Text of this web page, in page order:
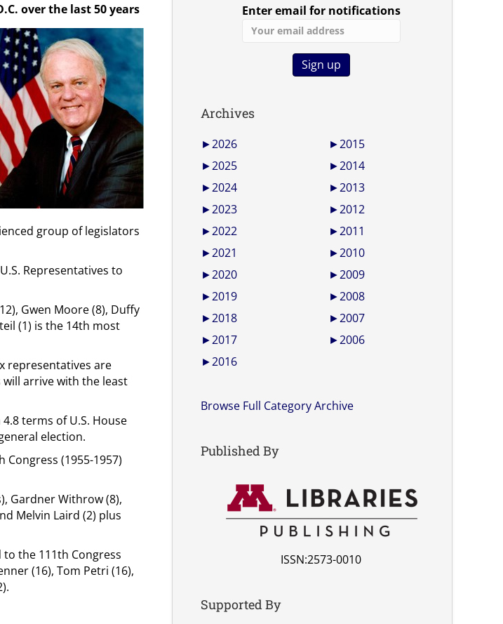
over the last 50 years
group of legislators
Representatives to
Gwen Moore (8), Duffy
(1) is the 14th most
representatives are
will arrive with the least
terms of U.S. House
election.
(1955-1957)
Gardner Withrow (8),
Melvin Laird (2) plus
the 111th Congress
(16), Tom Petri (16),
Enter email for notifications
Archives
►2026
►2025
►2024
►2023
►2022
►2021
►2020
►2019
►2018
►2017
►2016
►2015
►2014
►2013
►2012
►2011
►2010
►2009
►2008
►2007
►2006
Browse Full Category Archive
Published By
ISSN:2573-0010
Supported By